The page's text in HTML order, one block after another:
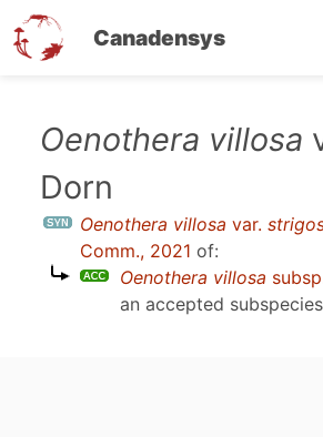
Canadensys
Oenothera villosa
Dorn
Oenothera villosa var.
Comm., 2021 of:
Oenothera villosa
an accepted